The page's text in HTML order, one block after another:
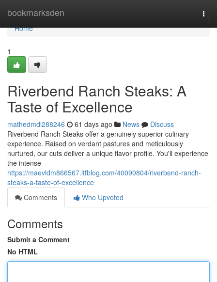
bookmarksden
Home
Home
1
Riverbend Ranch Steaks: A
Taste of Excellence
mathedmdl288246 61 days ago News
Discuss
Riverbend Ranch Steaks offer a genuinely superior culinary
experience. Raised on verdant pastures and meticulously
nurtured, our cuts deliver a unique flavor profile. You'll experience
the intense
https://maevldm866567.ltfblog.com/40090804/riverbend-ranch-
steaks-a-taste-of-excellence
Comments
Who Upvoted
Comments
Submit a Comment
No HTML